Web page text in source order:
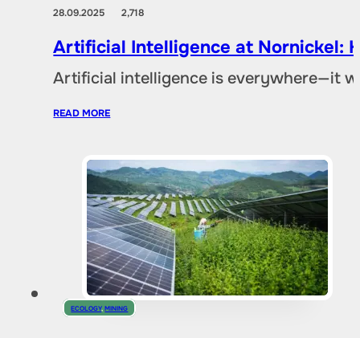
28.09.20252,718
Artificial Intelligence at Nornickel:
Artificial intelligence is everywhere—it
READ MORE
ECOLOGY,MINING